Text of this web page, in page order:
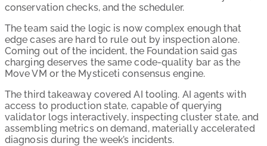
conservation checks, and the scheduler.
The team said the logic is now complex enough that
edge cases are hard to rule out by inspection alone.
Coming out of the incident, the Foundation said gas
charging deserves the same code-quality bar as the
Move VM or the Mysticeti consensus engine.
The third takeaway covered AI tooling. AI agents with
access to production state, capable of querying
validator logs interactively, inspecting cluster state, and
assembling metrics on demand, materially accelerated
diagnosis during the week’s incidents.